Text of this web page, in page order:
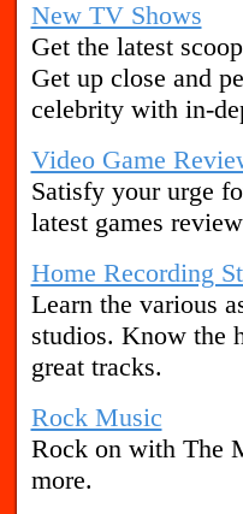
New TV Shows
Get the latest
Get up close and
celebrity with in-
Video Game
Satisfy your urge
latest games
Home Recording
Learn the various
studios. Know the
great tracks.
Rock Music
Rock on with The
more.